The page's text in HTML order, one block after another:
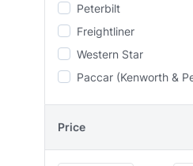
Peterbilt
Freightliner
Western Star
Paccar (Kenworth &
Price